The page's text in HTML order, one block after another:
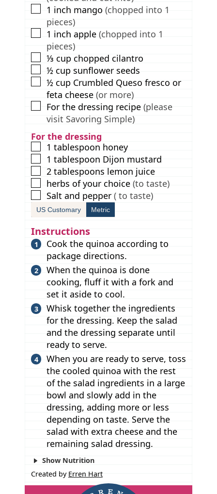
▢
1 inch mango (chopped into 1
pieces)
▢
1 inch apple (chopped into 1
pieces)
▢
⅓ cup chopped cilantro
▢
½ cup sunflower seeds
▢
½ cup Crumbled Queso fresco or
feta cheese (or more)
▢
For the dressing recipe (please
visit Savoring Simple)
For the dressing
▢
1 tablespoon honey
▢
1 tablespoon Dijon mustard
▢
2 tablespoons lemon juice
▢
herbs of your choice (to taste)
▢
Salt and pepper ( to taste)
US Customary Metric
Instructions
Cook the quinoa according to
package directions.
When the quinoa is done
cooking, fluff it with a fork and
set it aside to cool.
Whisk together the ingredients
for the dressing. Keep the salad
and the dressing separate until
ready to serve.
When you are ready to serve, toss
the cooled quinoa with the rest
of the salad ingredients in a large
bowl and slowly add in the
dressing, adding more or less
depending on taste. Serve the
salad with extra cheese and the
remaining salad dressing.
Show Nutrition
Created by Erren Hart